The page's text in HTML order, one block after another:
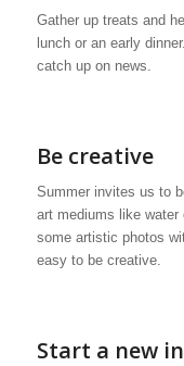
Gather up treats and
lunch or an early
catch up on news.
Be creative
Summer invites us to
art mediums like
some artistic photos
easy to be creative.
Start a new